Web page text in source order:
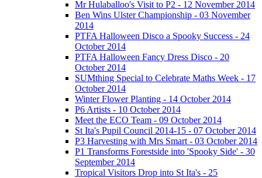
Mr Hulaballoo's Visit to P2 - 12 November 2014
Ben Wins Ulster Championship - 03 November
2014
PTFA Halloween Disco a Spooky Success - 24
October 2014
PTFA Halloween Fancy Dress Disco - 20
October 2014
SUMthing Special to Celebrate Maths Week - 17
October 2014
Winter Flower Planting - 14 October 2014
P6 Artists - 10 October 2014
Meet the ECO Team - 09 October 2014
St Ita's Pupil Council 2014-15 - 07 October 2014
P3 Harvesting with Mrs Smart - 03 October 2014
P1 Transforms Forestside into 'Spooky Side' - 30
September 2014
Tropical Visitors Drop into St Ita's - 25